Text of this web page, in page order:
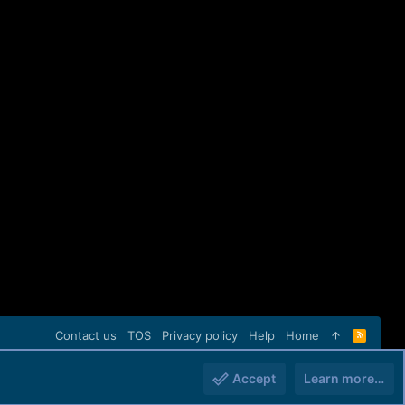
Contact us TOS Privacy policy Help Home
R
S
Accept Learn more…